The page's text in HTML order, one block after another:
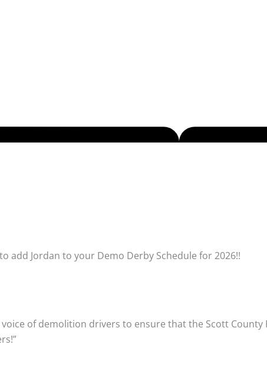
add Jordan to your Demo Derby Schedule for 2026!!
voice of demolition drivers to ensure that the Scott